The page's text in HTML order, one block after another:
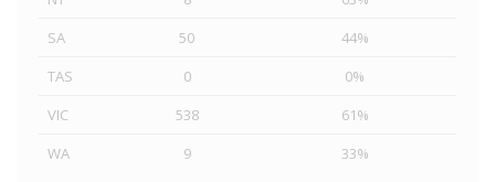
SA
50
44%
TAS
0
0%
VIC
538
61%
WA
9 33%